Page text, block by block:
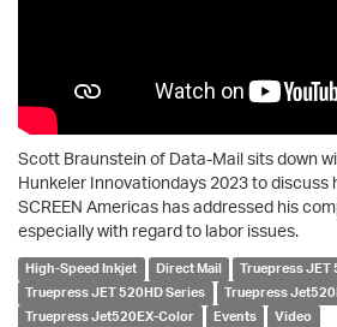
Scott Braunstein of Data-Mail sits down
Hunkeler Innovationdays 2023 to discuss
SCREEN Americas has addressed his
especially with regard to labor issues.
High-Speed Inkjet Direct Mail
Truepress JET
Truepress JET 520HD Series
Truepress
Truepress Jet520EX-Color
Events Video